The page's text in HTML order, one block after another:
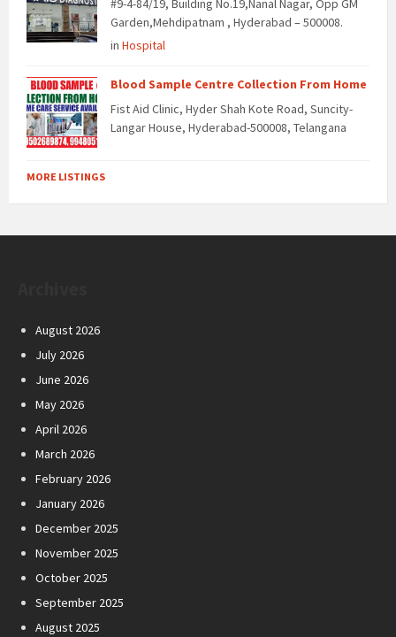
#9-4-84/19, Building No.19,Nanal Nagar, Opp GM
Garden,Mehdipatnam , Hyderabad – 500008.
in Hospital
Blood Sample Centre Collection From Home
Fist Aid Clinic, Hyder Shah Kote Road, Suncity-
Langar House, Hyderabad-500008, Telangana
MORE LISTINGS
August 2026
July 2026
June 2026
May 2026
April 2026
March 2026
February 2026
January 2026
December 2025
November 2025
October 2025
September 2025
August 2025